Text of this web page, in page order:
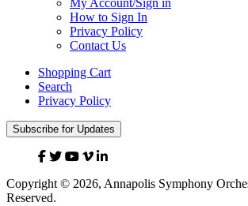
My Account/Sign in
How to Sign In
Privacy Policy
Contact Us
Shopping Cart
Search
Privacy Policy
Subscribe for Updates
Facebook
TwitterYouTube
VimeoLinked
Copyright © 2026, Annapolis Symphony
Reserved.